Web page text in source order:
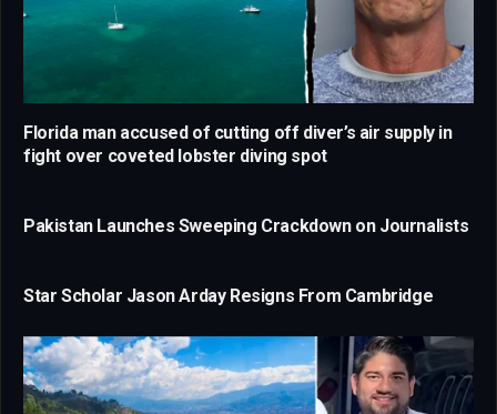
Florida man accused of cutting off diver’s air supply in
fight over coveted lobster diving spot
Pakistan Launches Sweeping Crackdown on Journalists
Star Scholar Jason Arday Resigns From Cambridge